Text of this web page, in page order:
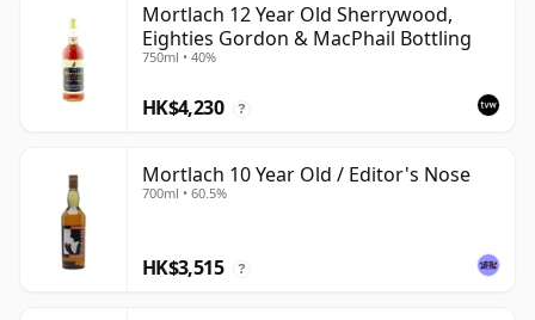
Mortlach 12 Year Old Sherrywood,
Eighties Gordon & MacPhail Bottling
750ml • 40%
HK$4,230 ?
Mortlach 10 Year Old / Editor's Nose
700ml • 60.5%
HK$3,515 ?